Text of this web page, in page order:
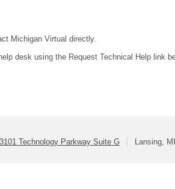
Michigan Virtual directly.
desk using the Request Technical Help link
3101 Technology Parkway Suite G Lansing,